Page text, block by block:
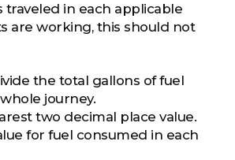
in each applicable
are working, this should not
the total gallons of fuel
journey.
two decimal place value.
for fuel consumed in each